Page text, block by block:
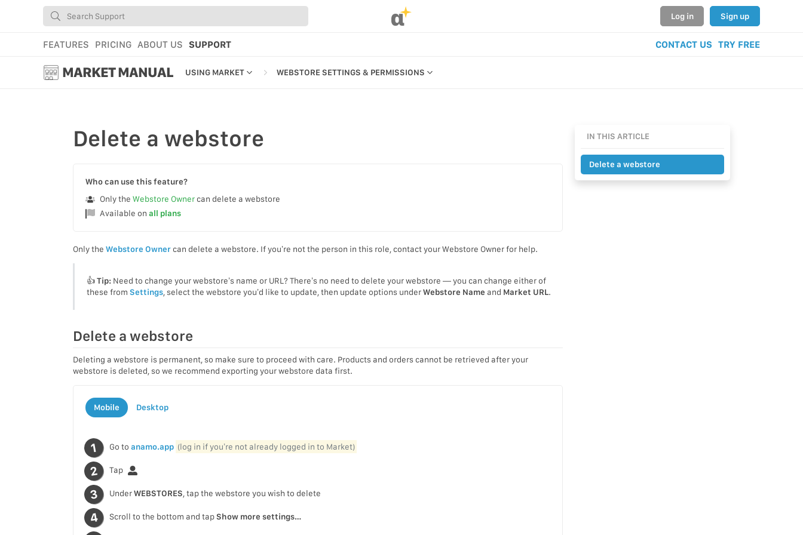
α Log in Sign up
FEATURES PRICING ABOUT US SUPPORT CONTACT US TRY FREE
MARKET MANUAL USING MARKET
YOUR PROFILE & PREFERENCES
WEBSTORE ADMINISTRATION
WEBSTORE SETTINGS & PERMISSIONS
ACCESSIBILITY
Delete a webstore
Who can use this feature?
Only the Webstore Ownercan delete a webstore
Available on all plans
Only the Webstore Owner can delete a webstore. If you’re not the person in this role, contact your Webstore Owner for help.
👍Tip:Need to change your webstore’s name or URL? There’s no need to delete your webstore — you can change either of
these from Settings, select the webstore you’d like to update, then update options underWebstore Name and Market URL.
Delete a webstore
Deleting a webstore is permanent, so make sure to proceed with care. Products and orders cannot be retrieved after your
webstore is deleted, so we recommend exporting your webstore data first.
Mobile Desktop
Go to anamo.app (log in if you’re not already logged in to Market)
Tap
UnderWEBSTORES , tap the webstore you wish to delete
Scroll to the bottom and tapShow more settings…
IN THIS ARTICLE
Delete a webstore